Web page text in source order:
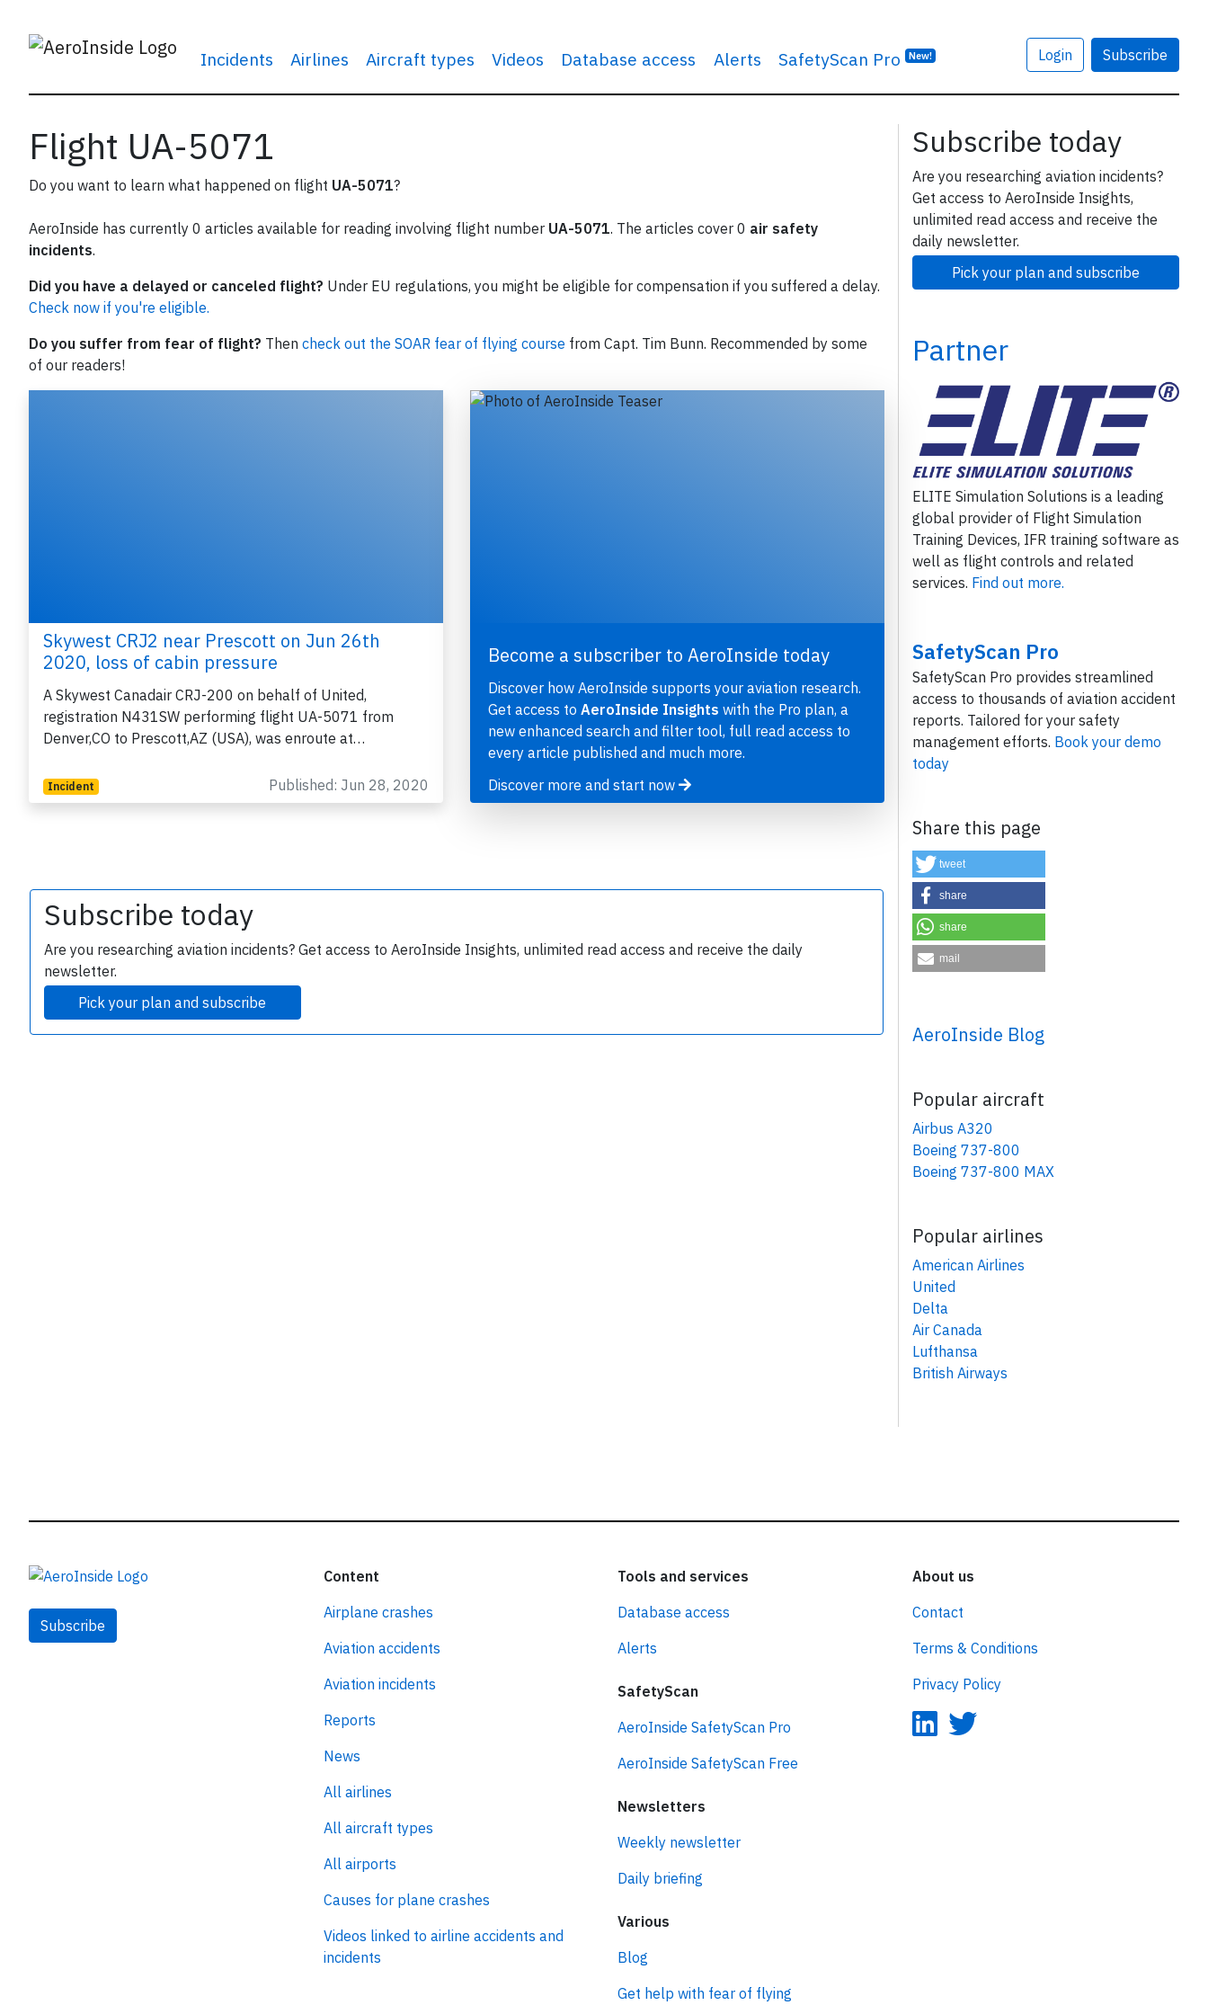
Incidents Airlines Aircraft types Videos Database access Alerts SafetyScan Pro New! Login Subscribe
Flight UA-5071
Do you want to learn what happened on flight UA-5071?
AeroInside has currently 0 articles available for reading involving flight number UA-5071. The articles cover 0 air safety
incidents.
Did you have a delayed or canceled flight? Under EU regulations, you might be eligible for compensation if you suffered a delay.
Check now if you're eligible.
Do you suffer from fear of flight? Then check out the SOAR fear of flying course from Capt. Tim Bunn. Recommended by some
of our readers!
Skywest CRJ2 near Prescott on Jun 26th
2020, loss of cabin pressure
A Skywest Canadair CRJ-200 on behalf of United,
registration N431SW performing flight UA-5071 from
Denver,CO to Prescott,AZ (USA), was enroute at…
Incident Published: Jun 28, 2020
Become a subscriber to AeroInside today
Discover how AeroInside supports your aviation research.
Get access to AeroInside Insights with the Pro plan, a
new enhanced search and filter tool, full read access to
every article published and much more.
Discover more and start now
Subscribe today
Are you researching aviation incidents? Get access to AeroInside Insights, unlimited read access and receive the daily
newsletter.
Pick your plan and subscribe
Subscribe today
Are you researching aviation incidents?
Get access to AeroInside Insights,
unlimited read access and receive the
daily newsletter.
Pick your plan and subscribe
Partner
ELITE Simulation Solutions is a leading
global provider of Flight Simulation
Training Devices, IFR training software as
well as flight controls and related
services. Find out more.
SafetyScan Pro
SafetyScan Pro provides streamlined
access to thousands of aviation accident
reports. Tailored for your safety
management efforts. Book your demo
today
Share this page
tweet
share
share
mail
AeroInside Blog
Popular aircraft
Airbus A320
Boeing 737-800
Boeing 737-800 MAX
Popular airlines
American Airlines
United
Delta
Air Canada
Lufthansa
British Airways
Subscribe
Content
Airplane crashes
Aviation accidents
Aviation incidents
Reports
News
All airlines
All aircraft types
All airports
Causes for plane crashes
Videos linked to airline accidents and
incidents
Tools and services
Database access
Alerts
SafetyScan
AeroInside SafetyScan Pro
AeroInside SafetyScan Free
Newsletters
Weekly newsletter
Daily briefing
Various
Blog
Get help with fear of flying
About us
Contact
Terms & Conditions
Privacy Policy
Join 6349 aviation professionals and
×